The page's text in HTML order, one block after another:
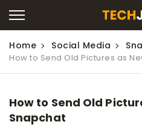
Home Social Media
How to Send Old Pictures as
How to Send Old
Snapchat